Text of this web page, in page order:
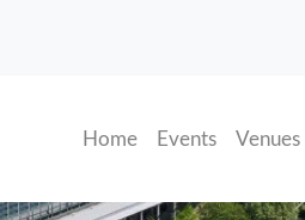
Home(current)
Events Venues